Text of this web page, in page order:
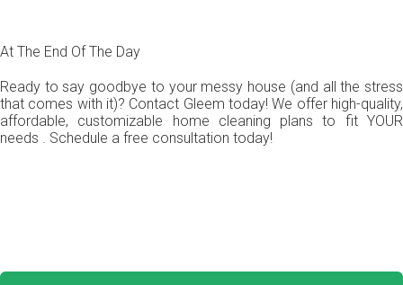
At The End Of The Day
Ready to say goodbye to your messy house (and all the stress
that comes with it)? Contact Gleem today! We offer high-quality,
affordable, customizable home cleaning plans to fit YOUR
needs . Schedule a free consultation today!